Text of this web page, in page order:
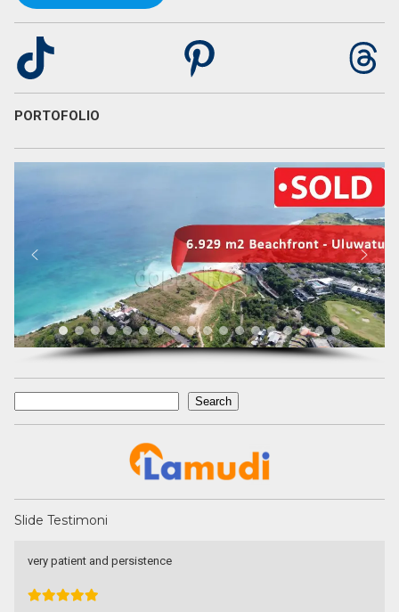
TikTok Pinterest
PORTOFOLIO
Search
Search
Slide Testimoni
Devata Agung Property is very professional in what they do and
looking for. We have changed our preference a couple of time and
they have always patiently accomodated all of our requests